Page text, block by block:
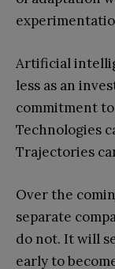
Artificial
less as an
commitment
Technologies
Trajectories
Over the
separate
do not. It will
early to